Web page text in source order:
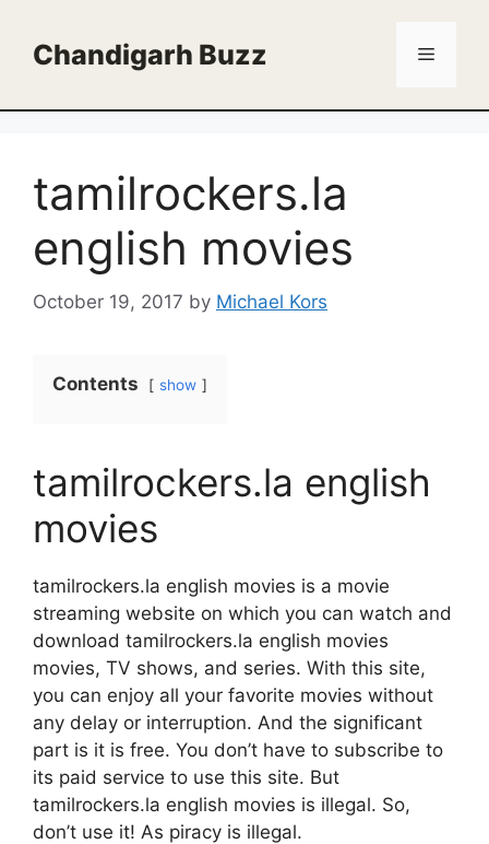
contentChandigarh Buzz Menu
tamilrockers.la
english movies
October 19, 2017 by Michael Kors
Contents show
tamilrockers.la english
movies
tamilrockers.la english movies is a movie
streaming website on which you can watch and
download tamilrockers.la english movies
movies, TV shows, and series. With this site,
you can enjoy all your favorite movies without
any delay or interruption. And the significant
part is it is free. You don’t have to subscribe to
its paid service to use this site. But
tamilrockers.la english movies is illegal. So,
don’t use it! As piracy is illegal.